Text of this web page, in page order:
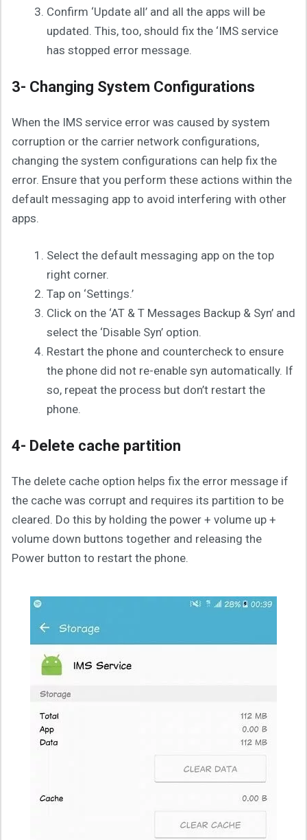
Confirm ‘Update all’ and all the apps will be
updated. This, too, should fix the ‘IMS service
has stopped error message.
3- Changing System Configurations
When the IMS service error was caused by system
corruption or the carrier network configurations,
changing the system configurations can help fix the
error. Ensure that you perform these actions within the
default messaging app to avoid interfering with other
apps.
Select the default messaging app on the top
right corner.
Tap on ‘Settings.’
Click on the ‘AT & T Messages Backup & Syn’ and
select the ‘Disable Syn’ option.
Restart the phone and countercheck to ensure
the phone did not re-enable syn automatically. If
so, repeat the process but don’t restart the
phone.
4- Delete cache partition
The delete cache option helps fix the error message if
the cache was corrupt and requires its partition to be
cleared. Do this by holding the power + volume up +
volume down buttons together and releasing the
Power button to restart the phone.